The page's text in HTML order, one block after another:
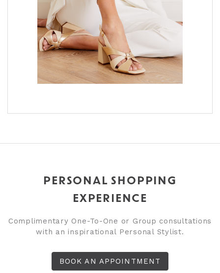
PERSONAL SHOPPING
EXPERIENCE
Complimentary One-To-One or Group consultations
with an inspirational Personal Stylist.
BOOK AN APPOINTMENT